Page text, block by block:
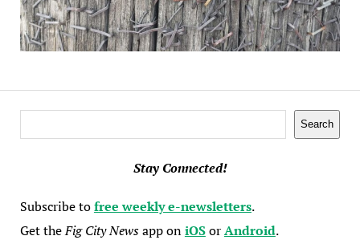
Search
Stay Connected!
Subscribe tofree weekly e-newsletters.
Get theFig City Newsapp oniOSorAndroid.